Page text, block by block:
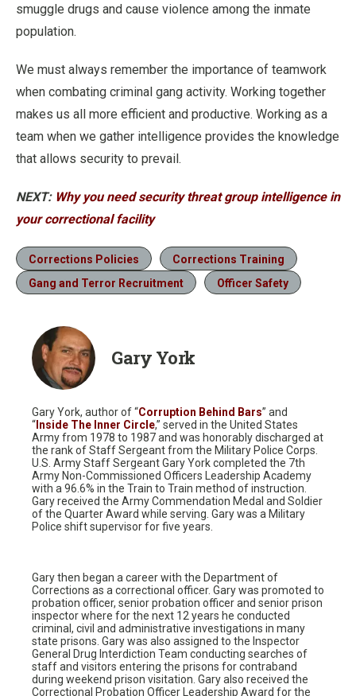
smuggle drugs and cause violence among the inmate
population.
We must always remember the importance of teamwork
when combating criminal gang activity. Working together
makes us all more efficient and productive. Working as a
team when we gather intelligence provides the knowledge
that allows security to prevail.
NEXT: Why you need security threat group intelligence in
your correctional facility
Corrections Policies
Corrections Training
Gang and Terror Recruitment
Officer Safety
Gary York
Gary York, author of “Corruption Behind Bars” and
“ Inside The Inner Circle,” served in the United States
Army from 1978 to 1987 and was honorably discharged at
the rank of Staff Sergeant from the Military Police Corps.
U.S. Army Staff Sergeant Gary York completed the 7th
Army Non-Commissioned Officers Leadership Academy
with a 96.6% in the Train to Train method of instruction.
Gary received the Army Commendation Medal and Soldier
of the Quarter Award while serving. Gary was a Military
Police shift supervisor for five years.
Gary then began a career with the Department of
Corrections as a correctional officer. Gary was promoted to
probation officer, senior probation officer and senior prison
inspector where for the next 12 years he conducted
criminal, civil and administrative investigations in many
state prisons. Gary was also assigned to the Inspector
General Drug Interdiction Team conducting searches of
staff and visitors entering the prisons for contraband
during weekend prison visitation. Gary also received the
Correctional Probation Officer Leadership Award for the